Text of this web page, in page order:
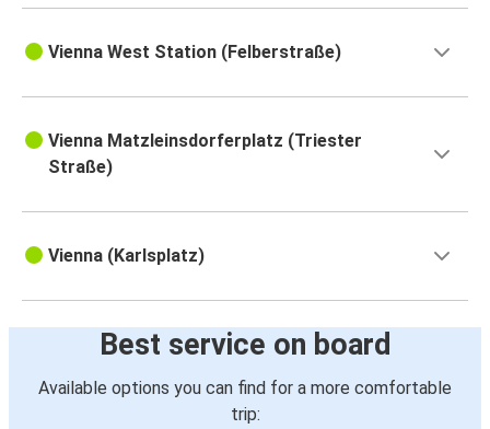
Vienna West Station (Felberstraße)
Vienna Matzleinsdorferplatz (Triester
Straße)
Vienna (Karlsplatz)
Best service on board
Available options you can find for a more comfortable
trip: